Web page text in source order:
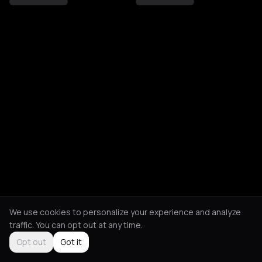
We use cookies to personalize your experience and analyze
traffic. You can opt out at any time.
Opt out
Got it